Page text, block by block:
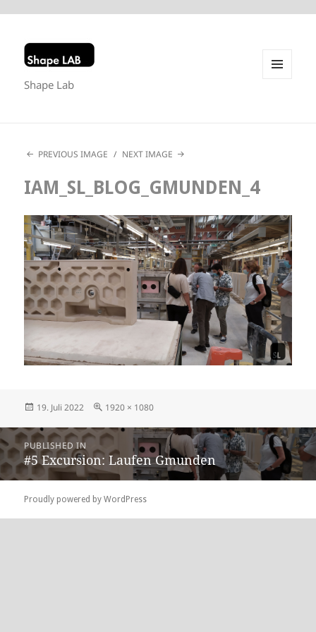
Shape Lab
PREVIOUS IMAGE NEXT IMAGE
IAM_SL_BLOG_GMUNDEN_4
Posted
19. Juli 2022
Full
1920 × 1080
Beitragsnavigation
PUBLISHED IN
#5 Excursion: Laufen Gmunden
Proudly powered by WordPress